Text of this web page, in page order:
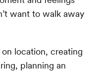
want to walk away
location, creating
planning an